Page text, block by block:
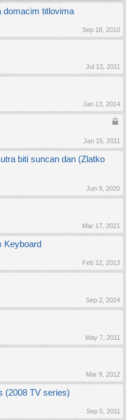
domacim titlovima
Sep 18, 2010
Jul 13, 2011
Jan 13, 2014
Jan 15, 2011
biti suncan dan (Zlatko
Jun 9, 2020
Mar 17, 2021
Keyboard
Feb 12, 2013
Sep 2, 2024
May 7, 2011
Mar 9, 2012
(2008 TV series)
Sep 5, 2011